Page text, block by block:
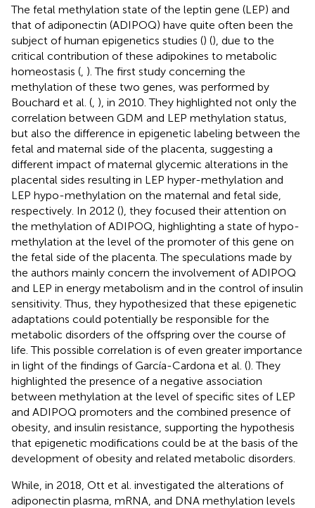
The fetal methylation state of the leptin gene (LEP) and
that of adiponectin (ADIPOQ) have quite often been the
subject of human epigenetics studies () (), due to the
critical contribution of these adipokines to metabolic
homeostasis ( ). The first study concerning the
methylation of these two genes, was performed by
Bouchard et al. ( ), in 2010. They highlighted not only the
correlation between GDM and LEP methylation status,
but also the difference in epigenetic labeling between the
fetal and maternal side of the placenta, suggesting a
different impact of maternal glycemic alterations in the
placental sides resulting in LEP hyper-methylation and
LEP hypo-methylation on the maternal and fetal side,
respectively. In 2012 (), they focused their attention on
the methylation of ADIPOQ, highlighting a state of hypo-
methylation at the level of the promoter of this gene on
the fetal side of the placenta. The speculations made by
the authors mainly concern the involvement of ADIPOQ
and LEP in energy metabolism and in the control of insulin
sensitivity. Thus, they hypothesized that these epigenetic
adaptations could potentially be responsible for the
metabolic disorders of the offspring over the course of
life. This possible correlation is of even greater importance
in light of the findings of García-Cardona et al. (). They
highlighted the presence of a negative association
between methylation at the level of specific sites of LEP
and ADIPOQ promoters and the combined presence of
obesity, and insulin resistance, supporting the hypothesis
that epigenetic modifications could be at the basis of the
development of obesity and related metabolic disorders.
While, in 2018, Ott et al. investigated the alterations of
adiponectin plasma, mRNA, and DNA methylation levels